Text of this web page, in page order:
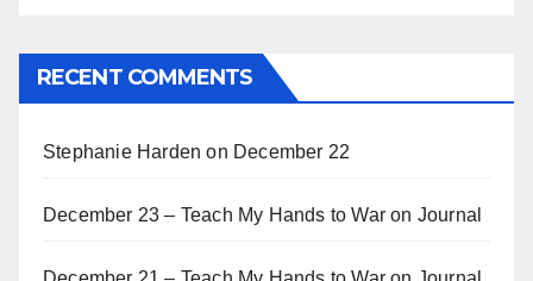
RECENT COMMENTS
Stephanie Harden on December 22
December 23 – Teach My Hands to War on Journal